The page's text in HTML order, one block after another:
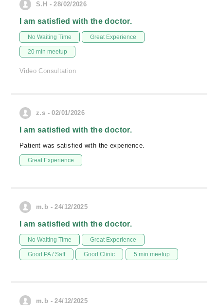
S.H - 28/02/2026
I am satisfied with the doctor.
No Waiting Time Great Experience
20 min meetup
Video Consultation
z.s - 02/01/2026
I am satisfied with the doctor.
Patient was satisfied with the experience.
Great Experience
m.b - 24/12/2025
I am satisfied with the doctor.
No Waiting Time Great Experience
Good PA / Saff Good Clinic 5 min meetup
m.b - 24/12/2025